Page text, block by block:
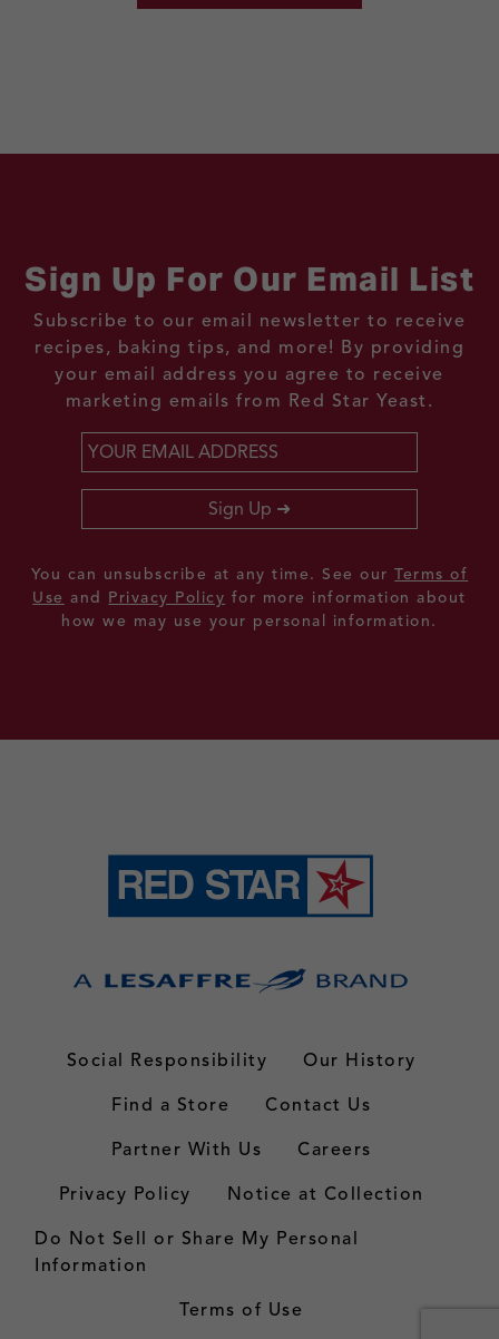
Sign Up For Our Email List
Subscribe to our email newsletter to receive
recipes, baking tips, and more! By providing
your email address you agree to receive
marketing emails from Red Star Yeast.
Email
Sign Up
You can unsubscribe at any time. See ourTerms of
Use and Privacy Policy for more information about
how we may use your personal information.
Social Responsibility
Our History
Find a Store
Contact Us
Partner With Us
Careers
Privacy Policy
Notice at Collection
Do Not Sell or Share My Personal
Information
Terms of Use